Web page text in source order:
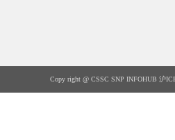
Copy right @ CSSC SNP INFOHUB 沪